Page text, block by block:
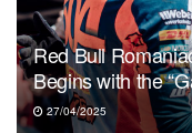
Red Bull
Begins with the
27/04/2025